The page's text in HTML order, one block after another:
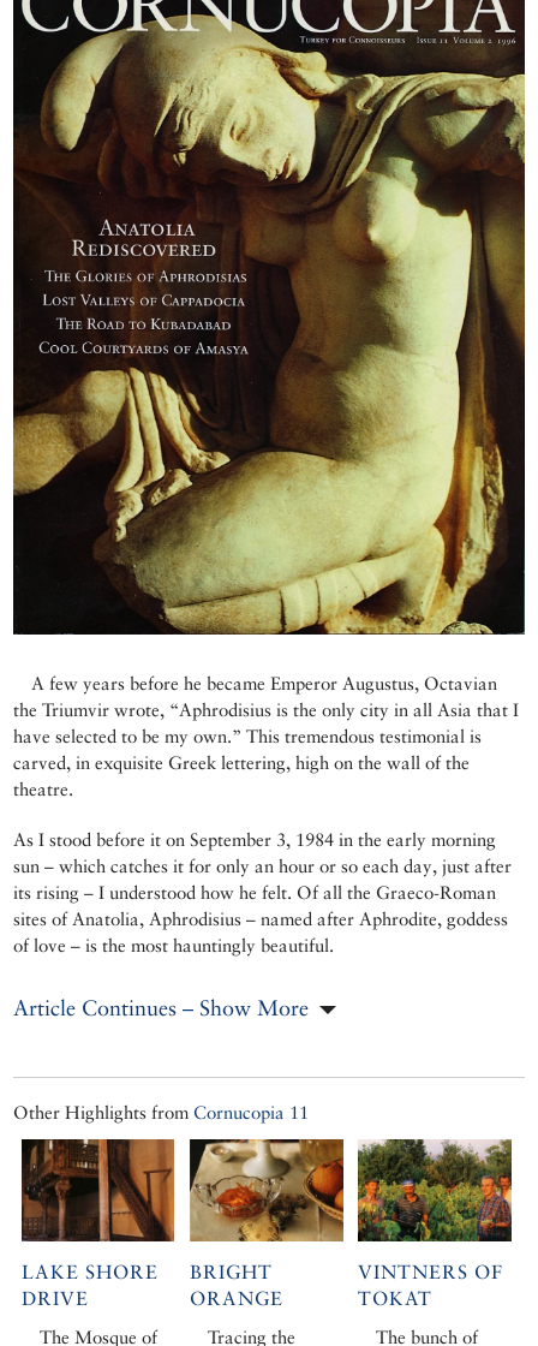
A few years before he became Emperor Augustus, Octavian
the Triumvir wrote, “Aphrodisius is the only city in all Asia that I
have selected to be my own.” This tremendous testimonial is
carved, in exquisite Greek lettering, high on the wall of the
theatre.
As I stood before it on September 3, 1984 in the early morning
sun – which catches it for only an hour or so each day, just after
its rising – I understood how he felt. Of all the Graeco-Roman
sites of Anatolia, Aphrodisius – named after Aphrodite, goddess
of love – is the most hauntingly beautiful.
Article Continues – Show More
Other Highlights fromCornucopia 11
LAKE SHORE
DRIVE
The Mosque of
BRIGHT
ORANGE
Tracing the
VINTNERS OF
TOKAT
The bunch of